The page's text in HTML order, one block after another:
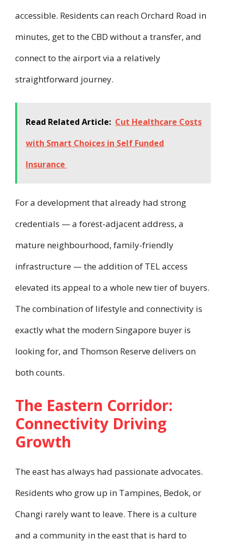
accessible. Residents can reach Orchard Road in
minutes, get to the CBD without a transfer, and
connect to the airport via a relatively
straightforward journey.
Read Related Article: Cut Healthcare Costs
with Smart Choices in Self Funded
Insurance
For a development that already had strong
credentials — a forest-adjacent address, a
mature neighbourhood, family-friendly
infrastructure — the addition of TEL access
elevated its appeal to a whole new tier of buyers.
The combination of lifestyle and connectivity is
exactly what the modern Singapore buyer is
looking for, and Thomson Reserve delivers on
both counts.
The Eastern Corridor:
Connectivity Driving
Growth
The east has always had passionate advocates.
Residents who grow up in Tampines, Bedok, or
Changi rarely want to leave. There is a culture
and a community in the east that is hard to